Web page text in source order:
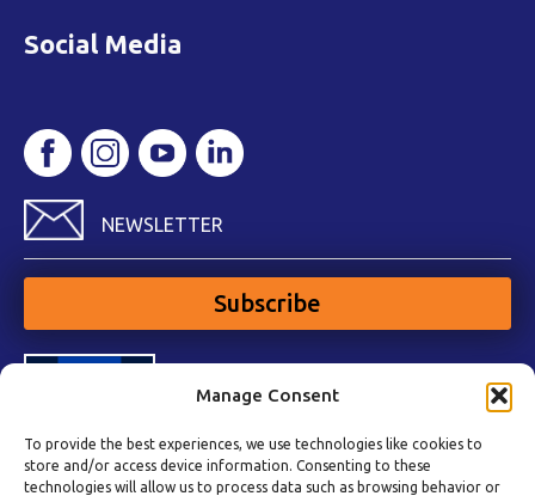
Manage Consent
To provide the best experiences, we use technologies like cookies to
store and/or access device information. Consenting to these
technologies will allow us to process data such as browsing behavior or
Social Media
NEWSLETTER
Subscribe